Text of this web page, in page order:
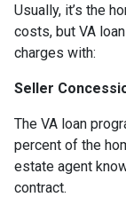
Usually, it’s the
costs, but VA
charges with:
Seller
The VA loan
percent of the
estate agent
contract.